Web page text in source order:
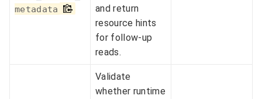
metadata
and return
resource hints
for follow-up
reads.
Validate
whether runtime